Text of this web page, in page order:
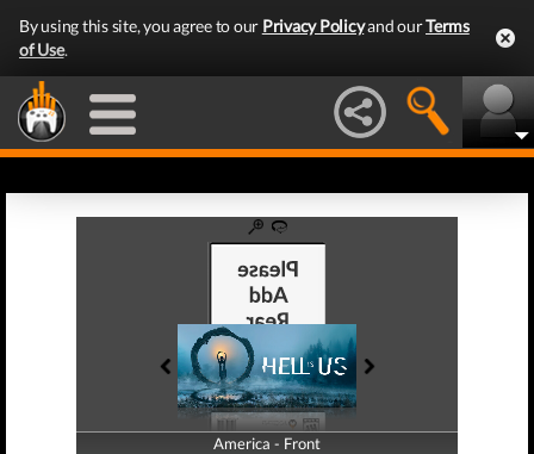
By using this site, you agree to our Privacy Policyand ourTerms
of Use.
America - Front
America - Back